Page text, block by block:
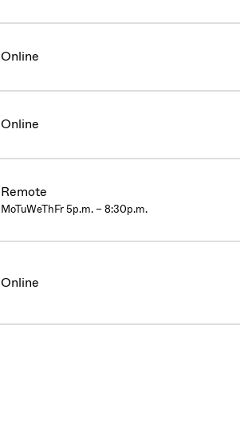
Online
Online
Remote
MoTuWeThFr 5p.m. – 8:30p.m.
Online